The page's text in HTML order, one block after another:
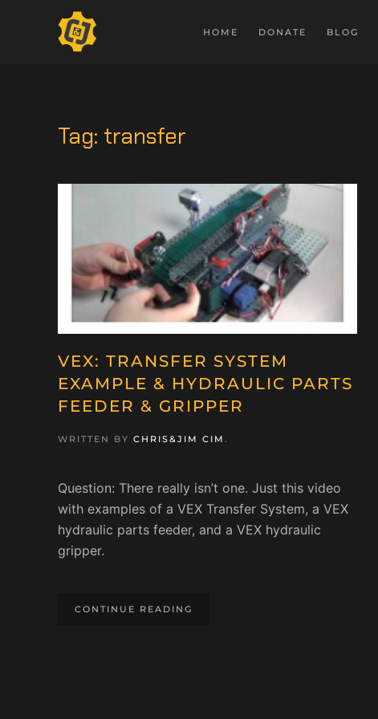
HOME DONATE BLOG
Tag: transfer
VEX: TRANSFER SYSTEM
EXAMPLE & HYDRAULIC PARTS
FEEDER & GRIPPER
WRITTEN BY CHRIS&JIM CIM .
Question: There really isn’t one. Just this video
with examples of a VEX Transfer System, a VEX
hydraulic parts feeder, and a VEX hydraulic
gripper.
CONTINUE READING